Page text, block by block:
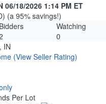
06/18/2026 1:14 PM ET
(a 95% savings!)
Bidders
Watching
0
IN
(View Seller Rating)
Per Lot